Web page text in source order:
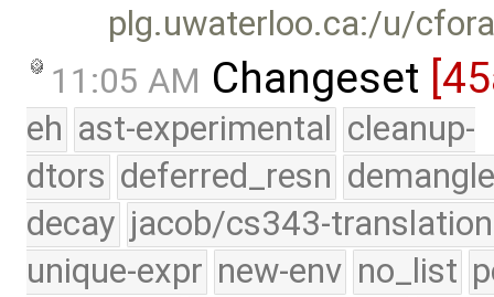
plg.uwaterloo.ca:/u/
11:05 AM Changeset
eh ast-experimental cleanup-
dtors deferred_resn
decay jacob/cs343-translation
unique-expr new-env no_list